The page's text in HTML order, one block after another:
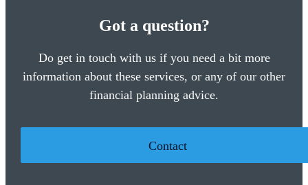
Got a question?
Do get in touch with us if you need a bit more
information about these services, or any of our other
financial planning advice.
Contact